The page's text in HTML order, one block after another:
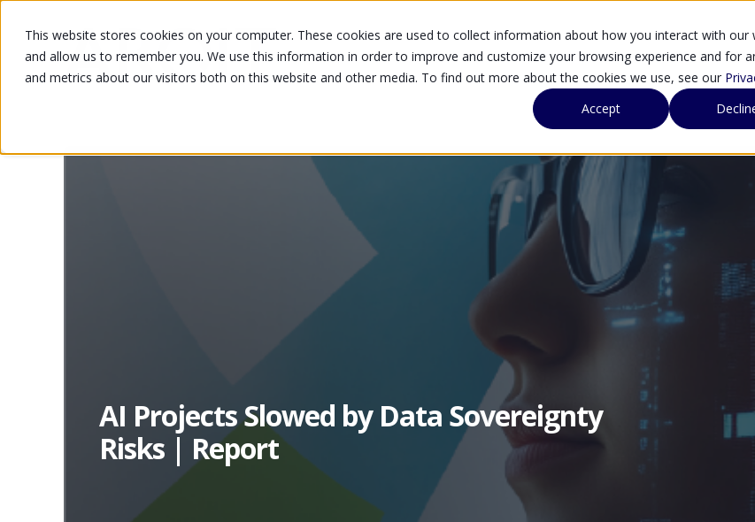
This website stores cookies on your computer. These cookies are used to collect information about how you interact with our
and allow us to remember you. We use this information in order to improve and customize your browsing experience and for
and metrics about our visitors both on this website and other media. To find out more about the cookies we use, see our
Accept
SOLUTIONS
AI Projects Slowed by Data Sovereignty
Risks | Report